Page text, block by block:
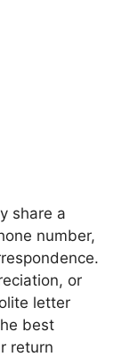
share a
number,
or
letter
best
return